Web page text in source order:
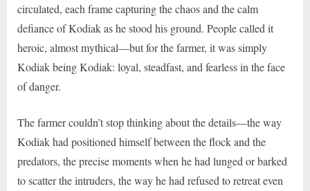
circulated, each frame capturing the chaos and the calm
defiance of Kodiak as he stood his ground. People called it
heroic, almost mythical—but for the farmer, it was simply
Kodiak being Kodiak: loyal, steadfast, and fearless in the face
of danger.
The farmer couldn’t stop thinking about the details—the way
Kodiak had positioned himself between the flock and the
predators, the precise moments when he had lunged or barked
to scatter the intruders, the way he had refused to retreat even